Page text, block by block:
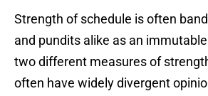
Strength of schedule is often
and pundits alike as an
two different measures of
often have widely divergent